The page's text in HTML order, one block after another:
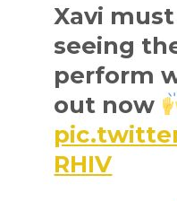
Xavi
seeing
perform
out now
RHIV